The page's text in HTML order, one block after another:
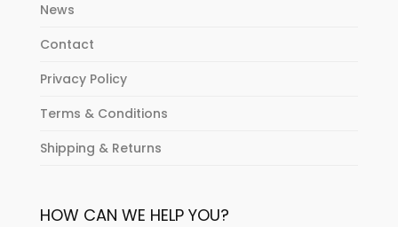
News
Contact
Privacy Policy
Terms & Conditions
Shipping & Returns
HOW CAN WE HELP YOU?